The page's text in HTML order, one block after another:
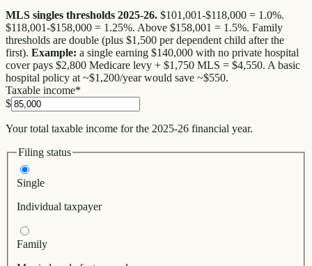
MLS singles thresholds 2025-26. $101,001-$118,000 = 1.0%.
$118,001-$158,000 = 1.25%. Above $158,001 = 1.5%. Family
thresholds are double (plus $1,500 per dependent child after the
first). Example: a single earning $140,000 with no private hospital
cover pays $2,800 Medicare levy + $1,750 MLS = $4,550. A basic
hospital policy at ~$1,200/year would save ~$550.
Taxable income*
$
Your total taxable income for the 2025-26 financial year.
Filing status
Single
Individual taxpayer
Family